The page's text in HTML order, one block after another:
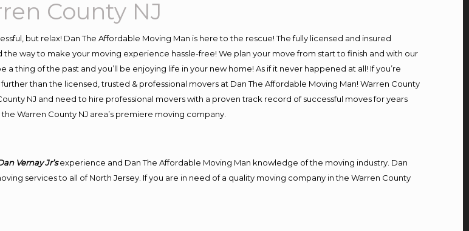
County NJ
but relax! Dan The Affordable Moving Man is here to the rescue! The fully licensed and insured
way to make your moving experience hassle-free! We plan your move from start to finish and with our
thing of the past and you’ll be enjoying life in your new home! As if it never happened at all! If you’re
than the licensed, trusted & professional movers at Dan The Affordable Moving Man! Warren County
NJ and need to hire professional movers with a proven track record of successful moves for years
Warren County NJ area’s premiere moving company.
Vernay Jr’s experience and Dan The Affordable Moving Man knowledge of the moving industry. Dan
services to all of North Jersey. If you are in need of a quality moving company in the Warren County